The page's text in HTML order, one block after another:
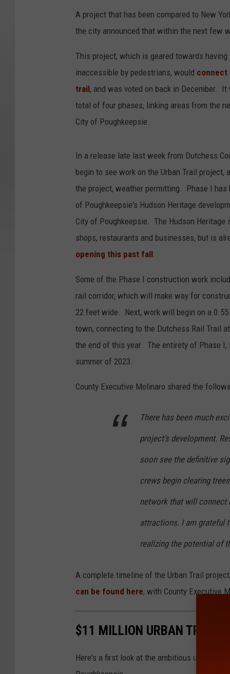
A project that has been compared to New
the city announced that within the next few
This project, which is geared towards
inaccessible by pedestrians, would connect
trail, and was voted on back in December.
total of four phases, linking areas from the
City of Poughkeepsie.
In a release late last week from Dutchess
begin to see work on the Urban Trail
the project, weather permitting. Phase I
of Poughkeepsie's Hudson Heritage
City of Poughkeepsie. The Hudson
shops, restaurants and businesses, but is
opening this past fall.
Some of the Phase I construction work
rail corridor, which will make way for
22 feet wide. Next, work will begin on a
town, connecting to the Dutchess Rail Trail
the end of this year. The entirety of Phase
summer of 2023.
County Executive Molinaro shared the
There has been much
project’s development.
soon see the definitive
crews begin clearing
network that will connect
attractions. I am grateful
realizing the potential of
A complete timeline of the Urban Trail
can be found here, with County Executive
$11 MILLION URBAN TRAIL
Here's a first look at the ambitious urban